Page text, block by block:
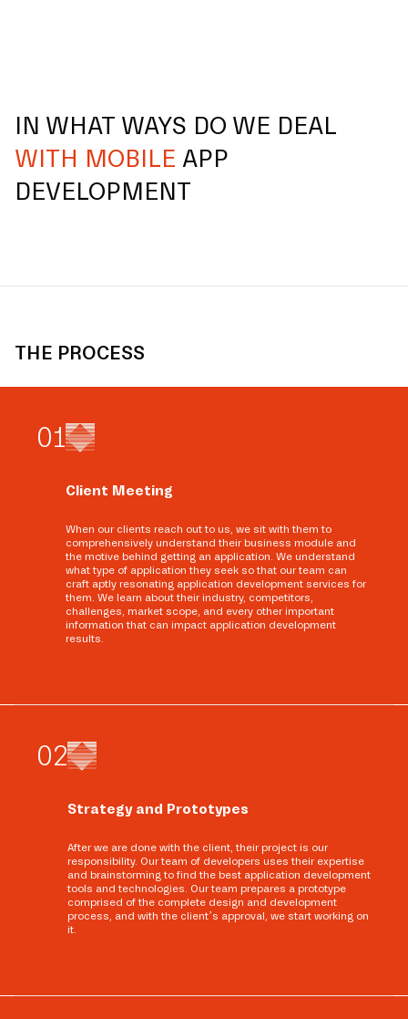
IN WHAT WAYS DO WE DEAL
WITH MOBILE APP
DEVELOPMENT
THE PROCESS
01
Client Meeting
When our clients reach out to us, we sit with them to
comprehensively understand their business module and
the motive behind getting an application. We understand
what type of application they seek so that our team can
craft aptly resonating application development services for
them. We learn about their industry, competitors,
challenges, market scope, and every other important
information that can impact application development
results.
02
Strategy and Prototypes
After we are done with the client, their project is our
responsibility. Our team of developers uses their expertise
and brainstorming to find the best application development
tools and technologies. Our team prepares a prototype
comprised of the complete design and development
process, and with the client’s approval, we start working on
it.